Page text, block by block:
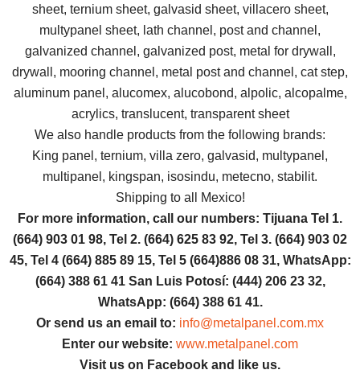
sheet, ternium sheet, galvasid sheet, villacero sheet,
multypanel sheet, lath channel, post and channel,
galvanized channel, galvanized post, metal for drywall,
drywall, mooring channel, metal post and channel, cat step,
aluminum panel, alucomex, alucobond, alpolic, alcopalme,
acrylics, translucent, transparent sheet
We also handle products from the following brands:
King panel, ternium, villa zero, galvasid, multypanel,
multipanel, kingspan, isosindu, metecno, stabilit.
Shipping to all Mexico!
For more information, call our numbers: Tijuana Tel 1.
(664) 903 01 98, Tel 2. (664) 625 83 92, Tel 3. (664) 903 02
45, Tel 4 (664) 885 89 15, Tel 5 (664)886 08 31, WhatsApp:
(664) 388 61 41 San Luis Potosí: (444) 206 23 32,
WhatsApp: (664) 388 61 41.
Or send us an email to: info@metalpanel.com.mx
Enter our website: www.metalpanel.com
Visit us on Facebook and like us.